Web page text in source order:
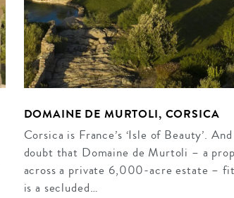
DOMAINE DE MURTOLI, CORSICA
Corsica is France’s ‘Isle of Beauty’.
doubt that Domaine de Murtoli – a
across a private 6,000-acre estate –
is a secluded…